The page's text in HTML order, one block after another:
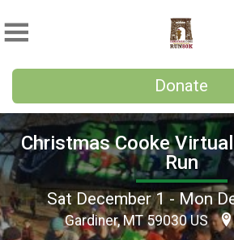
Donate
Christmas Cooke
Run
Sat December 1 - Mon
Gardiner, MT 59030 US